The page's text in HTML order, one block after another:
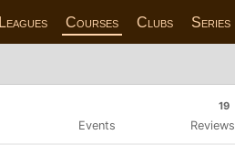
Leagues Courses Clubs Series
Events
19
Reviews